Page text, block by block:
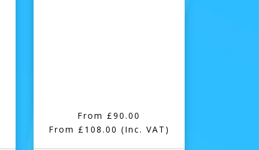
From £90.00
From £108.00 (Inc. VAT)